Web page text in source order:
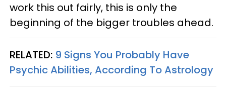
work this out fairly, this is only the
beginning of the bigger troubles ahead.
RELATED: 9 Signs You Probably Have
Psychic Abilities, According To Astrology